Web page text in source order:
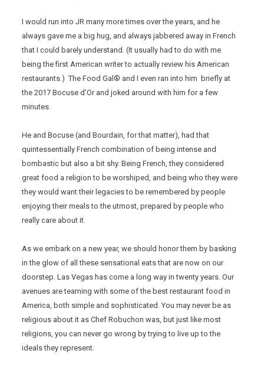
I would run into JR many more times over the years, and he
always gave me a big hug, and always jabbered away in French
that I could barely understand. (It usually had to do with me
being the first American writer to actually review his American
restaurants.) The Food Gal® and I even ran into him briefly at
the 2017 Bocuse d’Or and joked around with him for a few
minutes.
He and Bocuse (and Bourdain, for that matter), had that
quintessentially French combination of being intense and
bombastic but also a bit shy. Being French, they considered
great food a religion to be worshiped, and being who they were
they would want their legacies to be remembered by people
enjoying their meals to the utmost, prepared by people who
really care about it.
As we embark on a new year, we should honor them by basking
in the glow of all these sensational eats that are now on our
doorstep. Las Vegas has come a long way in twenty years. Our
avenues are teaming with some of the best restaurant food in
America, both simple and sophisticated. You may never be as
religious about it as Chef Robuchon was, but just like most
religions, you can never go wrong by trying to live up to the
ideals they represent.